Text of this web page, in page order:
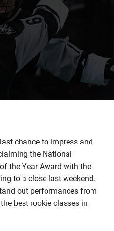
chance to impress and
the National
the Year Award with the
to a close last weekend.
out performances from
best rookie classes in